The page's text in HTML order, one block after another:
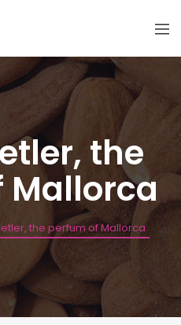
the
Mallorca
the perfum of Mallorca